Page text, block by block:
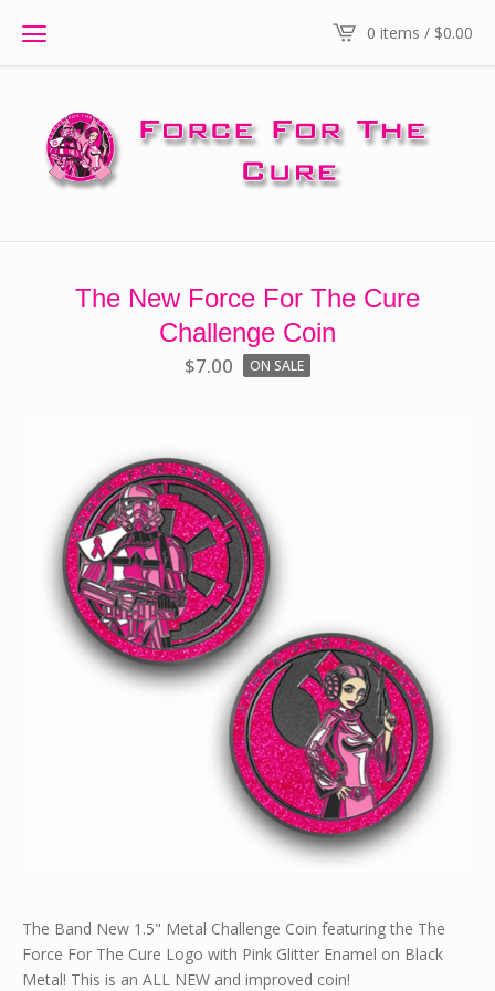
0 items / $0.00
The New Force For The Cure
Challenge Coin
$7.00 ON SALE
The Band New 1.5" Metal Challenge Coin featuring the The
Force For The Cure Logo with Pink Glitter Enamel on Black
Metal! This is an ALL NEW and improved coin!